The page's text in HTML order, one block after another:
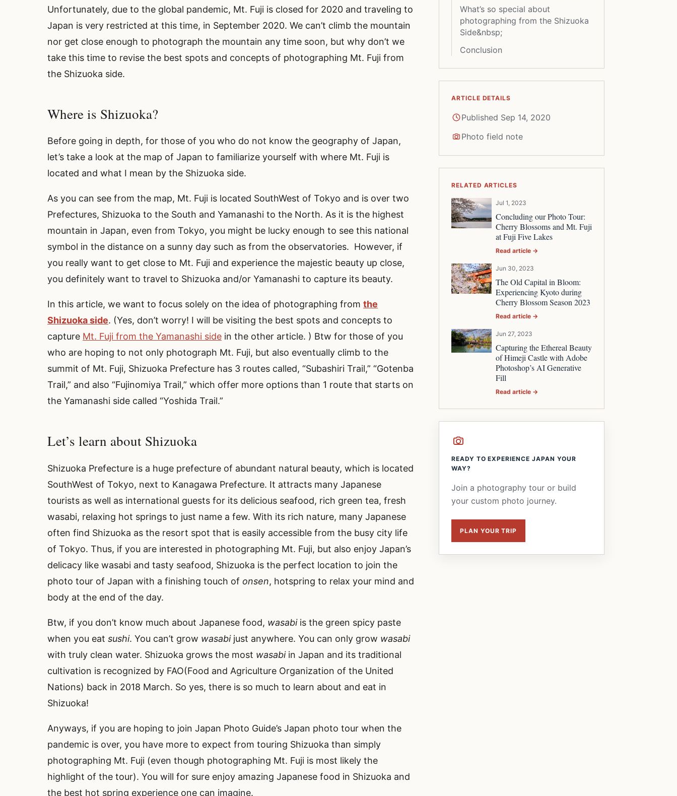
Unfortunately, due to the global pandemic, Mt. Fuji is closed for 2020 and traveling to
Japan is very restricted at this time, in September 2020. We can’t climb the mountain
nor get close enough to photograph the mountain any time soon, but why don’t we
take this time to revise the best spots and concepts of photographing Mt. Fuji from
the Shizuoka side.
Where is Shizuoka?
Before going in depth, for those of you who do not know the geography of Japan,
let’s take a look at the map of Japan to familiarize yourself with where Mt. Fuji is
located and what I mean by the Shizuoka side.
As you can see from the map, Mt. Fuji is located SouthWest of Tokyo and is over two
Prefectures, Shizuoka to the South and Yamanashi to the North. As it is the highest
mountain in Japan, even from Tokyo, you might be lucky enough to see this national
symbol in the distance on a sunny day such as from the observatories. However, if
you really want to get close to Mt. Fuji and experience the majestic beauty up close,
you definitely want to travel to Shizuoka and/or Yamanashi to capture its beauty.
In this article, we want to focus solely on the idea of photographing fromthe
Shizuoka side. (Yes, don’t worry! I will be visiting the best spots and concepts to
capture Mt. Fuji from theYamanashi side in the other article. ) Btw for those of you
who are hoping to not only photograph Mt. Fuji, but also eventually climb to the
summit of Mt. Fuji, Shizuoka Prefecture has 3 routes called, “Subashiri Trail,” “Gotenba
Trail,” and also “Fujinomiya Trail,” which offer more options than 1 route that starts on
the Yamanashi side called “Yoshida Trail.”
Let’s learn about Shizuoka
Shizuoka Prefecture is a huge prefecture of abundant natural beauty, which is located
SouthWest of Tokyo, next to Kanagawa Prefecture. It attracts many Japanese
tourists as well as international guests for its delicious seafood, rich green tea, fresh
wasabi, relaxing hot springs to just name a few. With its rich nature, many Japanese
often find Shizuoka as the resort spot that is easily accessible from the busy city life
of Tokyo. Thus, if you are interested in photographing Mt. Fuji, but also enjoy Japan’s
delicacy like wasabi and tasty seafood, Shizuoka is the perfect location to join the
photo tour of Japan with a finishing touch of onsen, hotspring to relax your mind and
body at the end of the day.
Btw, if you don’t know much about Japanese food, wasabiis the green spicy paste
when you eatsushi. You can’t grow wasabijust anywhere. You can only grow wasabi
with truly clean water. Shizuoka grows the most wasabiin Japan and its traditional
cultivation is recognized by FAO(Food and Agriculture Organization of the United
Nations) back in 2018 March. So yes, there is so much to learn about and eat in
Shizuoka!
Anyways, if you are hoping to join Japan Photo Guide’s Japan photo tour when the
pandemic is over, you have more to expect from touring Shizuoka than simply
photographing Mt. Fuji (even though photographing Mt. Fuji is most likely the
highlight of the tour). You will for sure enjoy amazing Japanese food in Shizuoka and
the best hot spring experience one can imagine.
What’s so special about
photographing from the Shizuoka
Side&nbsp;
Conclusion
ARTICLE DETAILS
Published Sep 14, 2020
Photo field note
RELATED ARTICLES
Jul 1, 2023
Concluding our Photo Tour:
Cherry Blossoms and Mt. Fuji
at Fuji Five Lakes
Read article →
Jun 30, 2023
The Old Capital in Bloom:
Experiencing Kyoto during
Cherry Blossom Season 2023
Read article →
Jun 27, 2023
Capturing the Ethereal Beauty
of Himeji Castle with Adobe
Photoshop’s AI Generative
Fill
Read article →
READY TO EXPERIENCE JAPAN YOUR
WAY?
Join a photography tour or build
your custom photo journey.
PLAN YOUR TRIP